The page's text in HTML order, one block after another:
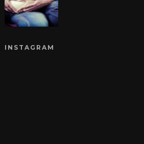
INSTAGRAM